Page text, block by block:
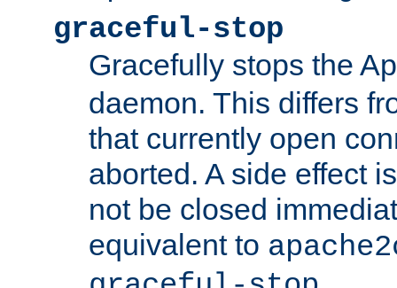
graceful-stop
Gracefully stops the
daemon. This differs
that currently open
aborted. A side effect
not be closed
equivalent to